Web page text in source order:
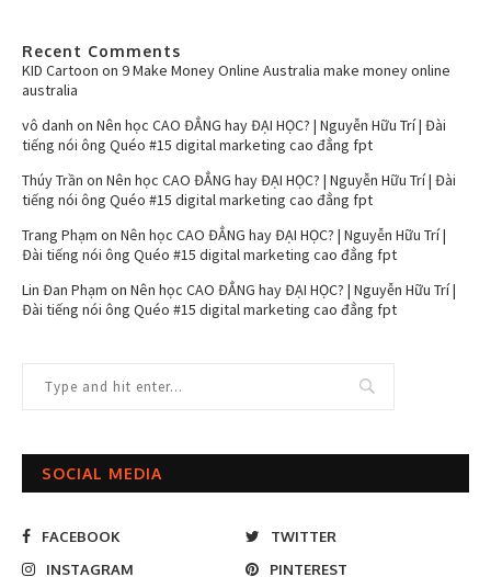
Recent Comments
KID Cartoon on 9 Make Money Online Australia make money online
australia
vô danh on Nên học CAO ĐẲNG hay ĐẠI HỌC? | Nguyễn Hữu Trí | Đài
tiếng nói ông Quéo #15 digital marketing cao đẳng fpt
Thúy Trần on Nên học CAO ĐẲNG hay ĐẠI HỌC? | Nguyễn Hữu Trí | Đài
tiếng nói ông Quéo #15 digital marketing cao đẳng fpt
Trang Phạm on Nên học CAO ĐẲNG hay ĐẠI HỌC? | Nguyễn Hữu Trí |
Đài tiếng nói ông Quéo #15 digital marketing cao đẳng fpt
Lin Đan Phạm on Nên học CAO ĐẲNG hay ĐẠI HỌC? | Nguyễn Hữu Trí |
Đài tiếng nói ông Quéo #15 digital marketing cao đẳng fpt
SOCIAL MEDIA
FACEBOOK
TWITTER
INSTAGRAM
PINTEREST